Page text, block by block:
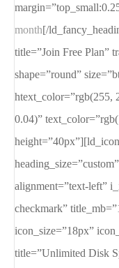
month[/
title=”Join Free Plan”
shape=”round”
htext_color=”rgb(255,
0.04)”
alignment=”text-left”
checkmark”
icon_size=”18px”
title=”Unlimited Disk